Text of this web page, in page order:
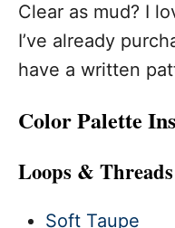
Clear as mud? I
I’ve already
have a written
Color Palette
Loops &
Soft Taupe